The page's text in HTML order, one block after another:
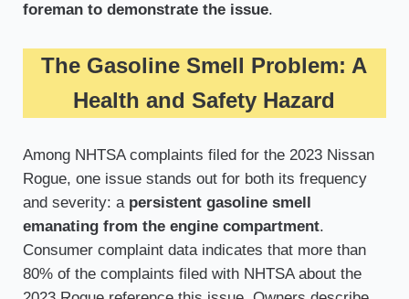
foreman to demonstrate the issue.
The Gasoline Smell Problem: A
Health and Safety Hazard
Among NHTSA complaints filed for the 2023 Nissan
Rogue, one issue stands out for both its frequency
and severity: a persistent gasoline smell
emanating from the engine compartment.
Consumer complaint data indicates that more than
80% of the complaints filed with NHTSA about the